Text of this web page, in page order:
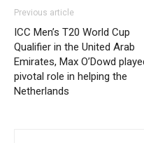
Previous article
ICC Men’s T20 World Cup
Qualifier in the United Arab
Emirates, Max O’Dowd
pivotal role in helping the
Netherlands